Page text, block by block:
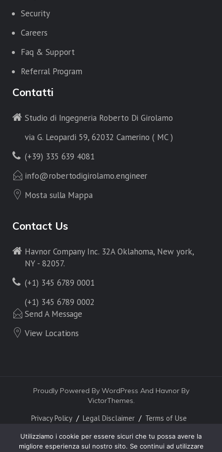
Security
Careers
Faq & Support
Referral Program
Contatti
Studio di Ingegneria Roberto Di Girolamo
via G. Leopardi 59, 62032 Camerino ( MC )
(+39) 335 639 4081
info@robertodigirolamo.engineer
Mosta sulla Mappa
Contact Us
Havnor Company Inc. 32A Oklahoma, New york,
NY - 82057.
(+1) 345 6789 0001
(+1) 345 6789 0002
Send A Message
View Locations
Proudly Powered By WordPress And Havnor By
VictorThemes.
Privacy Policy Legal Disclaimer Terms of Use
Utilizziamo i cookie per essere sicuri che tu possa avere la
migliore esperienza sul nostro sito. Se continui ad utilizzare